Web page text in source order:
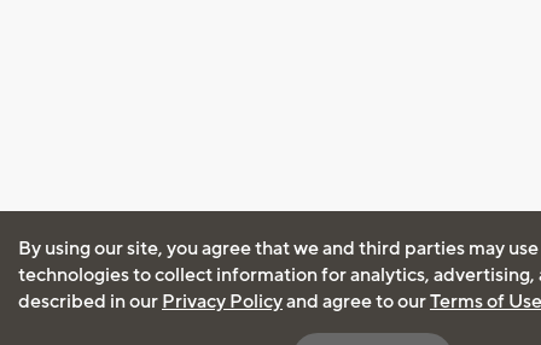
By using our site, you agree that we and third parties may
technologies to collect information for analytics, advertising,
described in our Privacy Policyand agree to ourTerms of Use